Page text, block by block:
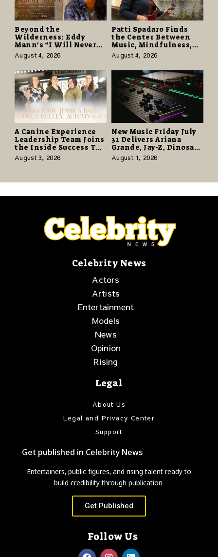
Beyond the
Wilderness: Eddy
Mann’s “I Will Never
Know the Desert
Again” Offers a Gentle
Promise of Hope
August 4, 2026
Patti Spadaro Finds
the Center Between
Music, Mindfulness,
and the Human Spirit
August 4, 2026
A Canine Experience
Leadership Team Joins
the Inside Success TV
Network to Share a
Story of Family,
August 3, 2026
New Music Friday July
31 Delivers Ariana
Grande, Jay-Z, Dinosaur
Jr., and a Stacked
Release Week
August 1, 2026
Celebrity News
Actors
Artists
Entertainment
Models
News
Opinion
Rising
Legal
About Us
Legal and Privacy Center
Support
Get published in Celebrity News
Entertainers, public figures, and rising talent ready to
build credibility through publication.
Get Published
Follow Us